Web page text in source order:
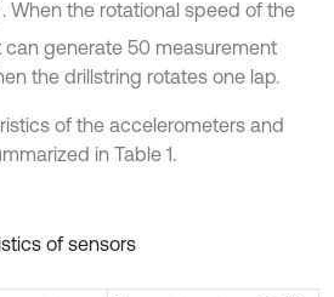
. When the rotational speed of the
can generate 50 measurement
the drillstring rotates one lap.
of the accelerometers and
in Table 1.
of sensors